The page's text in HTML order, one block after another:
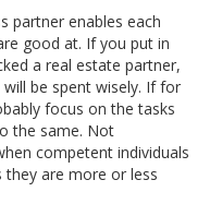
partner enables each
good at. If you put in
a real estate partner,
be spent wisely. If for
focus on the tasks
the same. Not
competent individuals
are more or less